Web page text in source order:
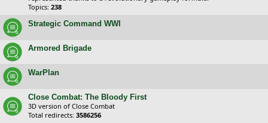
Topics: 238
Strategic Command WWI
Armored Brigade
WarPlan
Close Combat: The Bloody First
3D version of Close Combat
Total redirects: 3586256